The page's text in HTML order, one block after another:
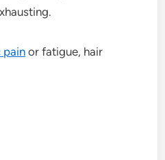
painor fatigue, hair